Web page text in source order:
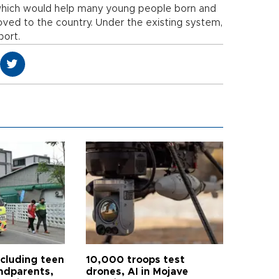
would help many young people born and
to the country. Under the existing system,
teen
10,000 troops test
drones, AI in Mojave